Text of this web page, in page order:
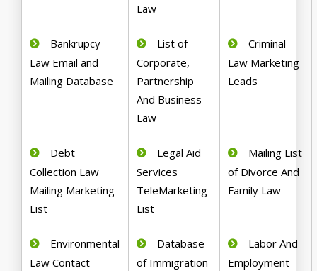
Law
Bankrupcy
Law Email and
Mailing Database
List of
Corporate,
Partnership
And Business
Law
Criminal
Law Marketing
Leads
Debt
Collection Law
Mailing Marketing
List
Legal Aid
Services
TeleMarketing
List
Mailing List
of Divorce And
Family Law
Environmental
Law Contact
Database
of Immigration
Labor And
Employment